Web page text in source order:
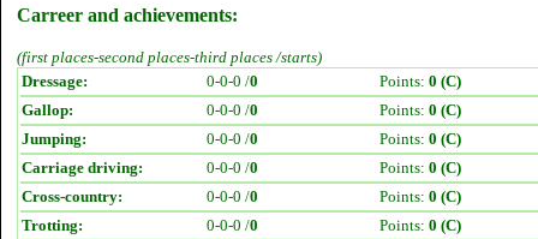
Carreer and achievements:
(first places-second places-third places /starts)
Dressage:
0-0-0 /0 Points: 0 (C)
Gallop:
0-0-0 /0 Points: 0 (C)
Jumping:
0-0-0 /0 Points: 0 (C)
Carriage driving:
0-0-0 /0 Points: 0 (C)
Cross-country:
0-0-0 /0 Points: 0 (C)
Trotting:
0-0-0 /0 Points: 0 (C)